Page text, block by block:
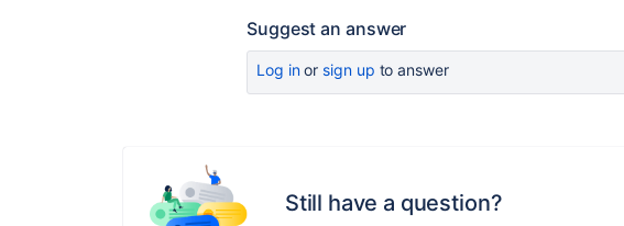
Suggest an answer
Log inor sign up to answer
Still have a question?